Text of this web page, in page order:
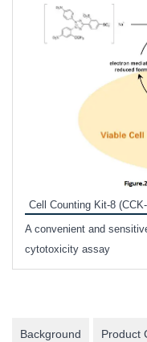
Cell Counting Kit-8
A convenient and
cytotoxicity assay
Background Product